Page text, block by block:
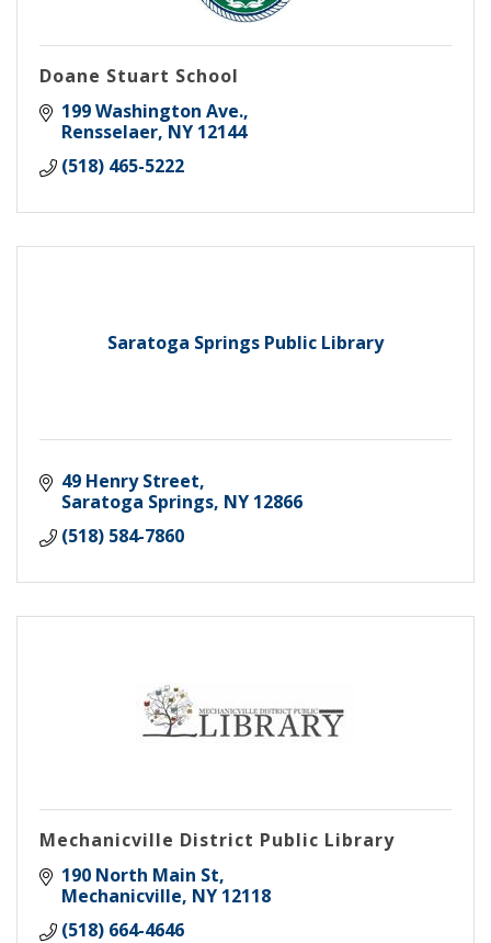
Doane Stuart School
199 Washington Ave.
Rensselaer NY 12144
(518) 465-5222
Saratoga Springs Public Library
49 Henry Street
Saratoga Springs NY 12866
(518) 584-7860
Mechanicville District Public Library
190 North Main St
Mechanicville NY 12118
(518) 664-4646